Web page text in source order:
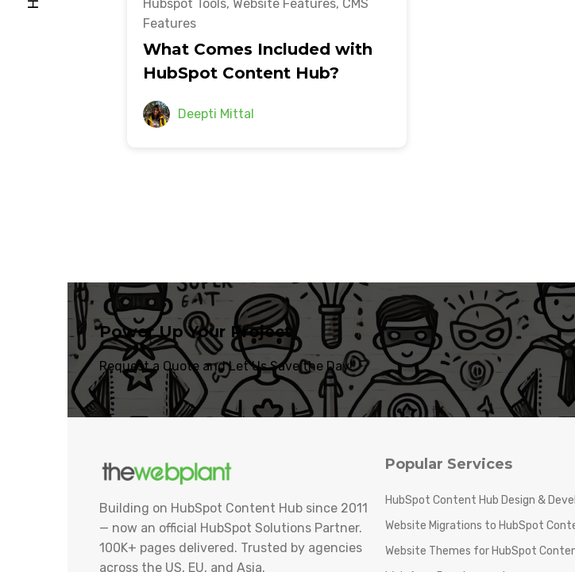
Hubspot Tools, Website Features, CMS
Features
What Comes Included with
HubSpot Content Hub?
Deepti Mittal
Power Up Your Project
Request a Quote and Let Us Save the Day!
Building on HubSpot Content Hub since 2011
— now an official HubSpot Solutions Partner.
100K+ pages delivered. Trusted by agencies
across the US, EU, and Asia.
Popular Services
HubSpot Content Hub Design &
Website Migrations to HubSpot
Website Themes for HubSpot